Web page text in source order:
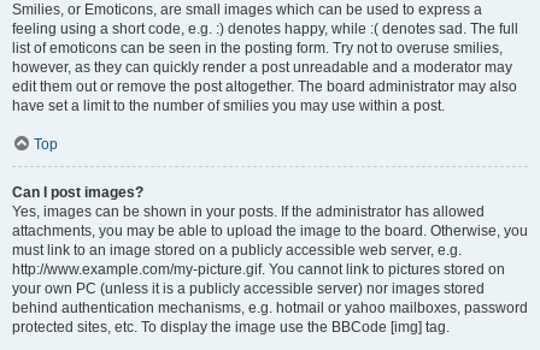
Smilies, or Emoticons, are small images which can be used to express a
feeling using a short code, e.g. :) denotes happy, while :( denotes sad. The full
list of emoticons can be seen in the posting form. Try not to overuse smilies,
however, as they can quickly render a post unreadable and a moderator may
edit them out or remove the post altogether. The board administrator may also
have set a limit to the number of smilies you may use within a post.
Top
Can I post images?
Yes, images can be shown in your posts. If the administrator has allowed
attachments, you may be able to upload the image to the board. Otherwise, you
must link to an image stored on a publicly accessible web server, e.g.
http://www.example.com/my-picture.gif. You cannot link to pictures stored on
your own PC (unless it is a publicly accessible server) nor images stored
behind authentication mechanisms, e.g. hotmail or yahoo mailboxes, password
protected sites, etc. To display the image use the BBCode [img] tag.